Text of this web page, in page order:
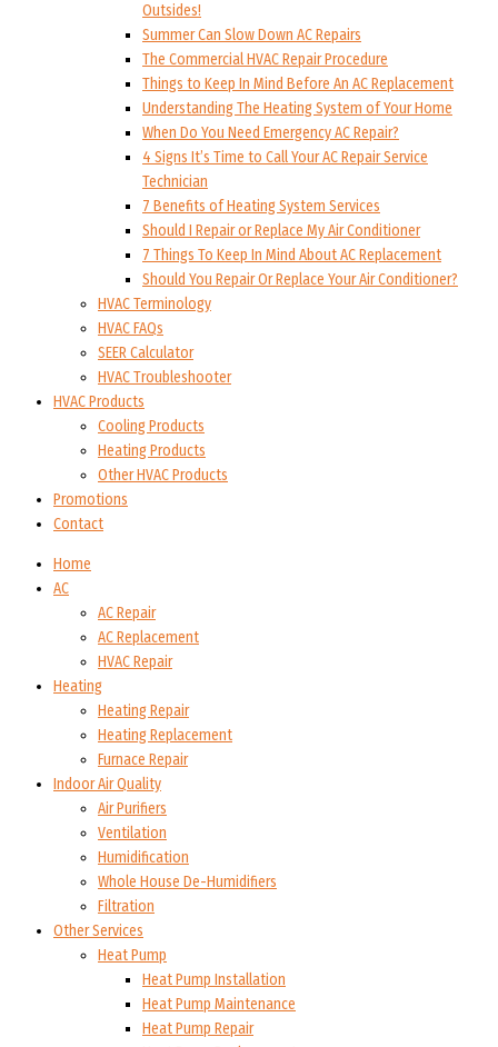
Outsides!
Summer Can Slow Down AC Repairs
The Commercial HVAC Repair Procedure
Things to Keep In Mind Before An AC Replacement
Understanding The Heating System of Your Home
When Do You Need Emergency AC Repair?
4 Signs It’s Time to Call Your AC Repair Service
Technician
7 Benefits of Heating System Services
Should I Repair or Replace My Air Conditioner
7 Things To Keep In Mind About AC Replacement
Should You Repair Or Replace Your Air Conditioner?
HVAC Terminology
HVAC FAQs
SEER Calculator
HVAC Troubleshooter
HVAC Products
Cooling Products
Heating Products
Other HVAC Products
Promotions
Contact
Home
AC
AC Repair
AC Replacement
HVAC Repair
Heating
Heating Repair
Heating Replacement
Furnace Repair
Indoor Air Quality
Air Purifiers
Ventilation
Humidification
Whole House De-Humidifiers
Filtration
Other Services
Heat Pump
Heat Pump Installation
Heat Pump Maintenance
Heat Pump Repair